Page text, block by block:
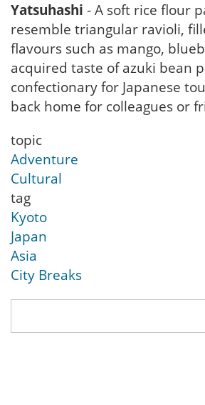
Yatsuhashi - A soft rice flour
resemble triangular ravioli,
flavours such as mango,
acquired taste of azuki bean
confectionary for Japanese
back home for colleagues or
topic
Adventure
Cultural
tag
Kyoto
Japan
Asia
City Breaks